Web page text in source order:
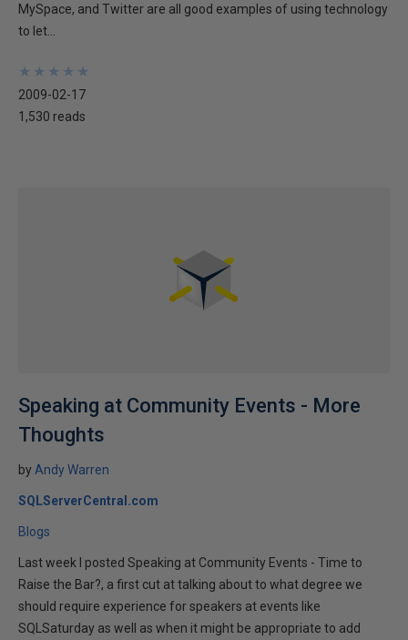
MySpace, and Twitter are all good examples of using technology
to let...
★
★
★
★
★
★
★
★
★
★
2009-02-17
1,530 reads
Speaking at Community Events - More
Thoughts
by Andy Warren
SQLServerCentral.com
Blogs
Last week I posted Speaking at Community Events - Time to
Raise the Bar?, a first cut at talking about to what degree we
should require experience for speakers at events like
SQLSaturday as well as when it might be appropriate to add